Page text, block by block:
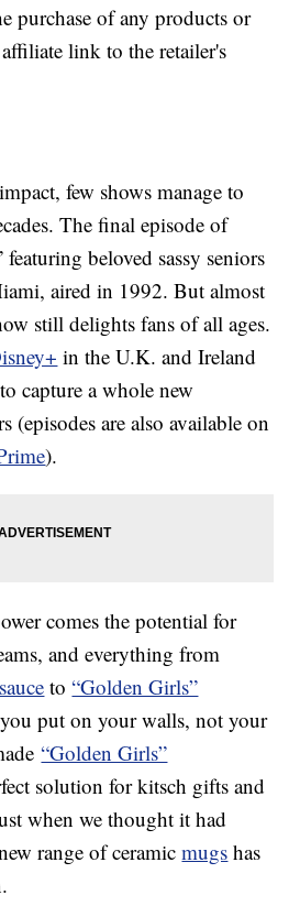
purchase of any products or
link to the retailer's
few shows manage to
The final episode of
beloved sassy seniors
aired in 1992. But almost
still delights fans of all ages.
in the U.K. and Ireland
capture a whole new
(episodes are also available on
).
comes the potential for
and everything from
to“Golden Girls”
put on your walls, not your
“Golden Girls”
solution for kitsch gifts and
when we thought it had
range of ceramicmugs has